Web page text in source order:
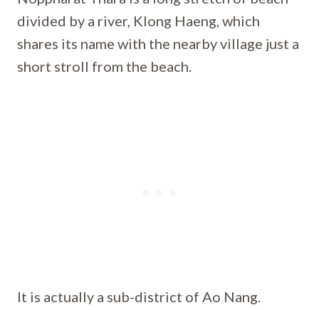
divided by a river, Klong Haeng, which
shares its name with the nearby village just a
short stroll from the beach.
It is actually a sub-district of Ao Nang.